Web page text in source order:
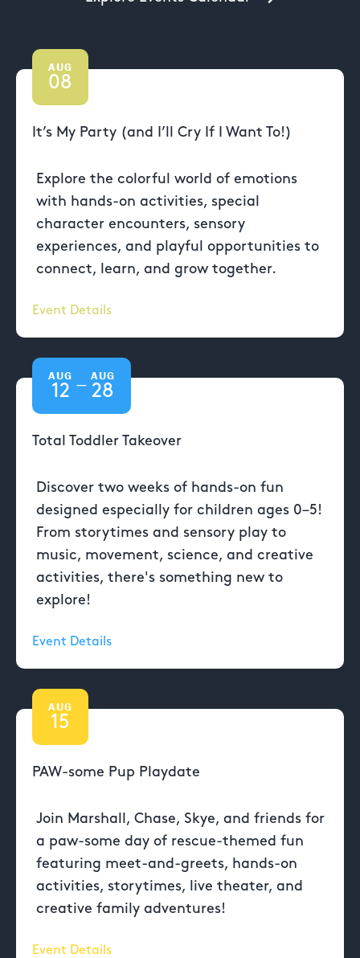
AUG
08
It’s My Party (and I’ll Cry If I Want To!)
Explore the colorful world of emotions
with hands-on activities, special
character encounters, sensory
experiences, and playful opportunities to
connect, learn, and grow together.
Event Details
AUG
12 —
AUG
28
Total Toddler Takeover
Discover two weeks of hands-on fun
designed especially for children ages 0–5!
From storytimes and sensory play to
music, movement, science, and creative
activities, there's something new to
explore!
Event Details
AUG
15
PAW-some Pup Playdate
Join Marshall, Chase, Skye, and friends for
a paw-some day of rescue-themed fun
featuring meet-and-greets, hands-on
activities, storytimes, live theater, and
creative family adventures!
Event Details